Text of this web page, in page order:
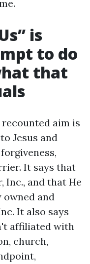
is
to do
that
recounted aim is
Jesus and
It says that
Inc., and that He
owned and
It also says
affiliated with
church,